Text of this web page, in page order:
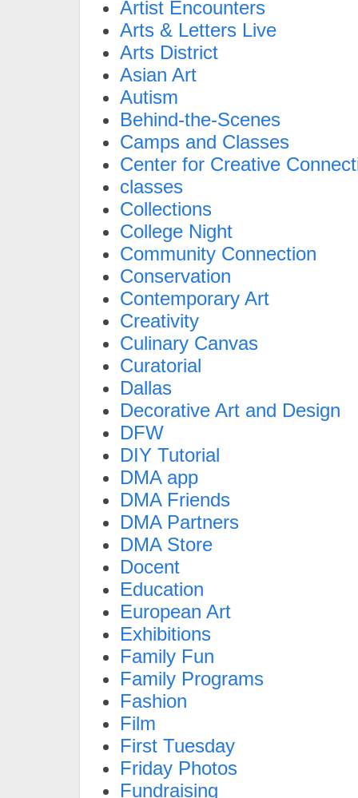
Artist Encounters
Arts & Letters Live
Arts District
Asian Art
Autism
Behind-the-Scenes
Camps and Classes
Center for Creative
classes
Collections
College Night
Community Connection
Conservation
Contemporary Art
Creativity
Culinary Canvas
Curatorial
Dallas
Decorative Art and Design
DFW
DIY Tutorial
DMA app
DMA Friends
DMA Partners
DMA Store
Docent
Education
European Art
Exhibitions
Family Fun
Family Programs
Fashion
Film
First Tuesday
Friday Photos
Fundraising